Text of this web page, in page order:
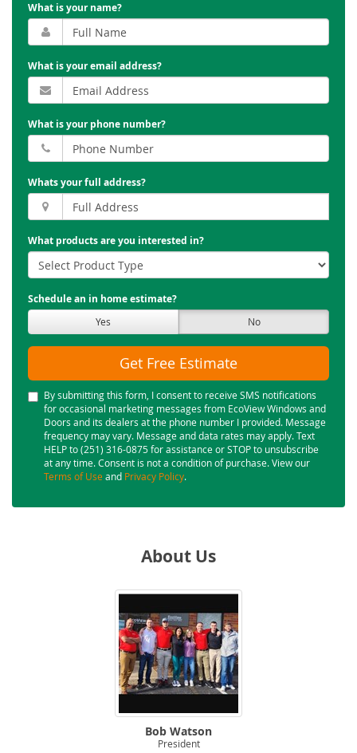
What is your name?
What is your email address?
What is your phone number?
Whats your full address?
What products are you interested in?
Schedule an in home estimate?
Yes No
Get Free Estimate
By submitting this form, I consent to receive SMS notifications
for occasional marketing messages from EcoView Windows and
Doors and its dealers at the phone number I provided. Message
frequency may vary. Message and data rates may apply. Text
HELP to (251) 316-0875 for assistance or STOP to unsubscribe
at any time. Consent is not a condition of purchase. View our
Terms of Use and Privacy Policy.
About Us
Bob Watson
President